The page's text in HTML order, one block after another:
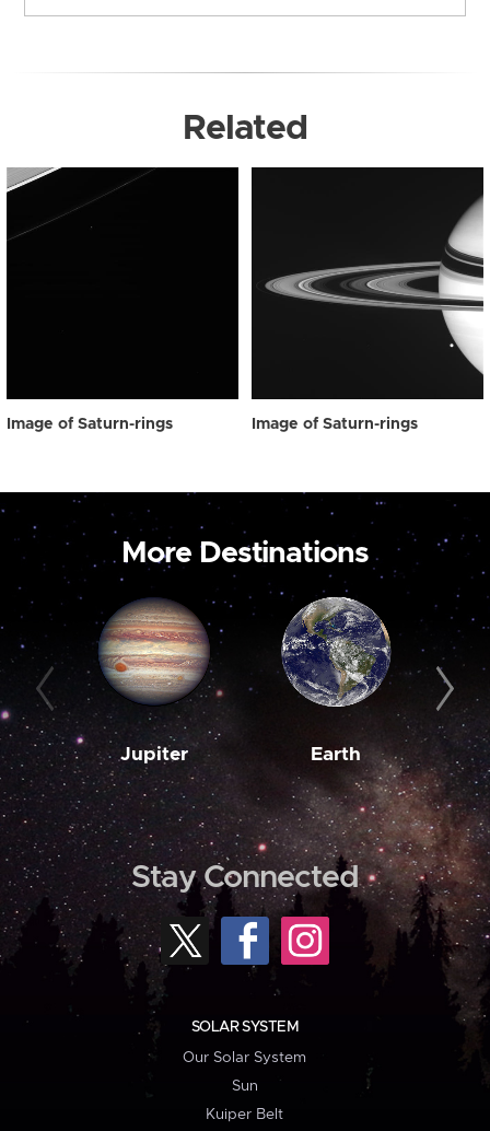
Related
Image of Saturn-rings Image of Saturn-rings
More Destinations
Jupiter Earth
Stay Connected
SOLAR SYSTEM
Our Solar System
Sun
Kuiper Belt